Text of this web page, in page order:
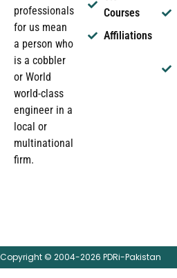
professionals
for us mean
a person who
is a cobbler
or World
world-class
engineer in a
local or
multinational
firm.
Courses
Affiliations
Copyright © 2004-2026 PDRi-Pakistan